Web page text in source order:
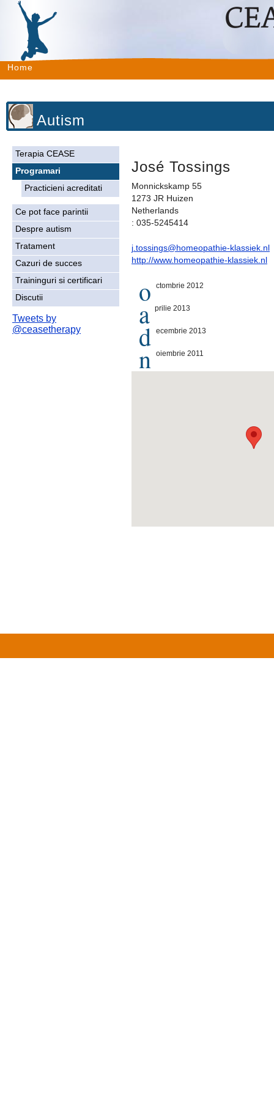
Home
Autism
Terapia CEASE
Programari
Practicieni acreditati
Ce pot face parintii
Despre autism
Tratament
Cazuri de succes
Traininguri si certificari
Discutii
Tweets by
@ceasetherapy
José Tossings
Monnickskamp 55
1273 JR Huizen
Netherlands
: 035-5245414
j.tossings@homeopathie-klassiek.nl
http://www.homeopathie-klassiek.nl
o ctombrie 2012
a prilie 2013
d ecembrie 2013
n oiembrie 2011